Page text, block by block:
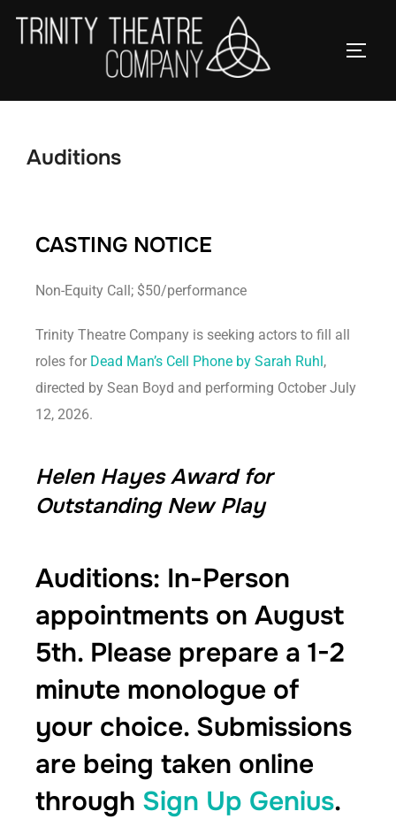
Auditions
CASTING NOTICE
Non-Equity Call; $50/performance
Trinity Theatre Company is seeking actors to fill all
roles for Dead Man’s Cell Phone by Sarah Ruhl ,
directed by Sean Boyd and performing October July
12, 2026.
Helen Hayes Award for
Outstanding New Play
Auditions: In-Person
appointments on August
5th. Please prepare a 1-2
minute monologue of
your choice. Submissions
are being taken online
through Sign Up Genius.